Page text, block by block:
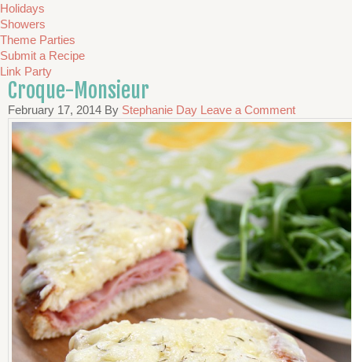
Holidays
Showers
Theme Parties
Submit a Recipe
Link Party
Croque-Monsieur
February 17, 2014 By Stephanie Day Leave a Comment